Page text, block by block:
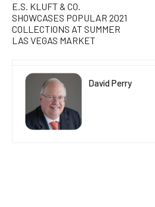
E.S. KLUFT & CO.
SHOWCASES POPULAR 2021
COLLECTIONS AT SUMMER
LAS VEGAS MARKET
David Perry